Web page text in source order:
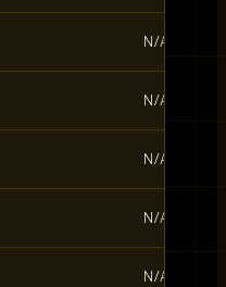
N/A
N/A
N/A
N/A
N/A